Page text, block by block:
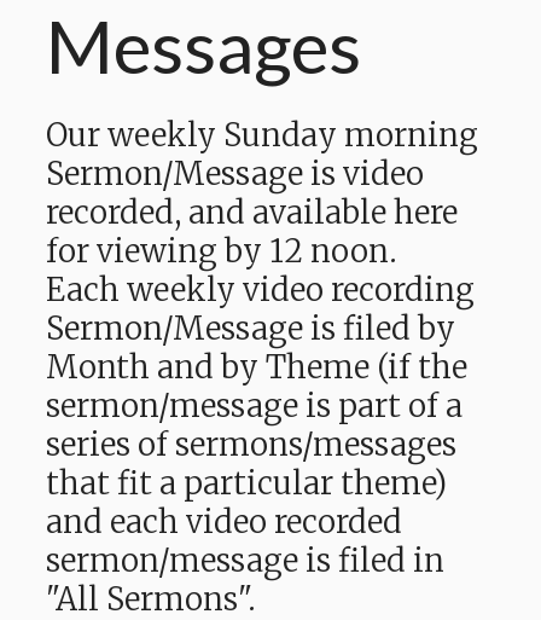
Messages
Our weekly Sunday morning
Sermon/Message is video
recorded, and available here
for viewing by 12 noon.
Each weekly video recording
Sermon/Message is filed by
Month and by Theme (if the
sermon/message is part of a
series of sermons/messages
that fit a particular theme)
and each video recorded
sermon/message is filed in
"All Sermons".